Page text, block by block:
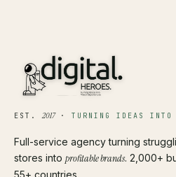
EST.2017· TURNING IDEAS INTO
Full-service agency turning
stores into profitable brands. 2,000+
55+ countries.